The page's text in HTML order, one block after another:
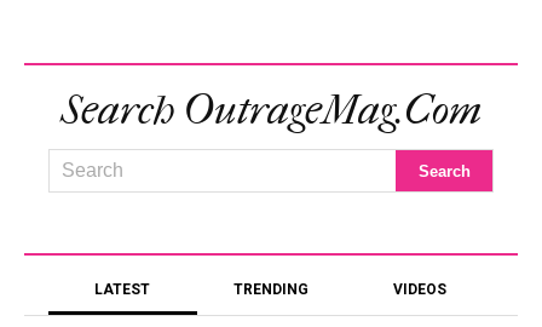
Search OutrageMag.com
LATEST TRENDING VIDEOS